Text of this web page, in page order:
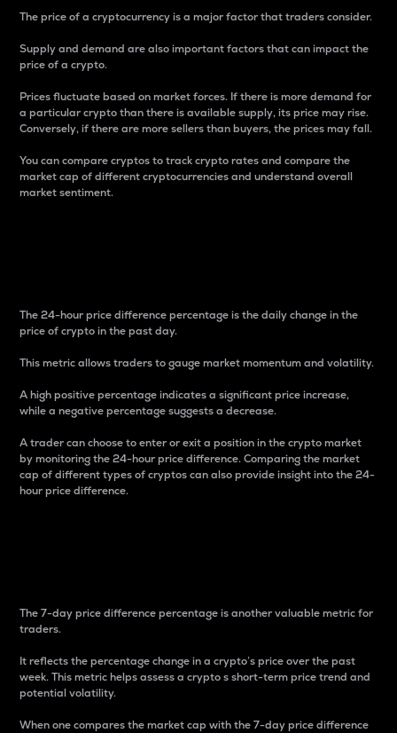
The price of a cryptocurrency is a major factor that traders consider.
Supply and demand are also important factors that can impact the
price of a crypto.
Prices fluctuate based on market forces. If there is more demand for
a particular crypto than there is available supply, its price may rise.
Conversely, if there are more sellers than buyers, the prices may fall.
You can compare cryptos to track crypto rates and compare the
market cap of different cryptocurrencies and understand overall
market sentiment.
The 24-hour price difference percentage is the daily change in the
price of crypto in the past day.
This metric allows traders to gauge market momentum and volatility.
A high positive percentage indicates a significant price increase,
while a negative percentage suggests a decrease.
A trader can choose to enter or exit a position in the crypto market
by monitoring the 24-hour price difference. Comparing the market
cap of different types of cryptos can also provide insight into the 24-
hour price difference.
The 7-day price difference percentage is another valuable metric for
traders.
It reflects the percentage change in a crypto’s price over the past
week. This metric helps assess a crypto s short-term price trend and
potential volatility.
When one compares the market cap with the 7-day price difference